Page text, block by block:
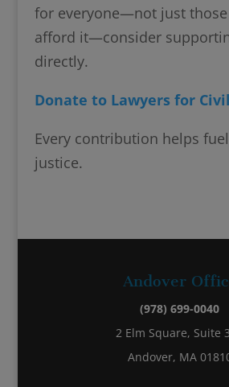
for everyone—not just
afford it—consider
directly.
Donate to Lawyers for
Every contribution helps
justice.
Andover
(978) 699-0040
2 Elm Square, Suite
Andover, MA